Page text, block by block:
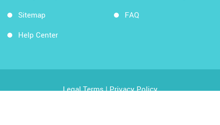
Sitemap
Help Center
FAQ
Legal Terms|Privacy Policy